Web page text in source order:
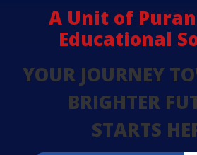
A Unit of
Educational
YOUR JOURNEY
BRIGHTER
STARTS